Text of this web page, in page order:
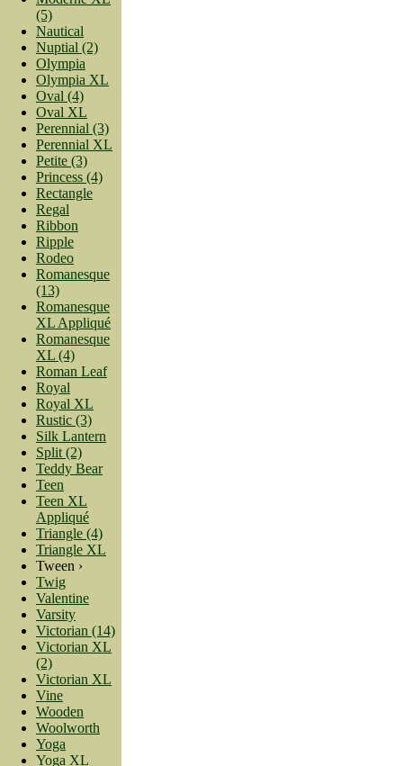
(5)
Nautical
Nuptial (2)
Olympia
Olympia XL
Oval (4)
Oval XL
Perennial (3)
Perennial XL
Petite (3)
Princess (4)
Rectangle
Regal
Ribbon
Ripple
Rodeo
Romanesque
(13)
Romanesque
XL Appliqué
Romanesque
XL (4)
Roman Leaf
Royal
Royal XL
Rustic (3)
Silk Lantern
Split (2)
Teddy Bear
Teen
Teen XL
Appliqué
Triangle (4)
Triangle XL
Tween ›
Twig
Valentine
Varsity
Victorian (14)
Victorian XL
(2)
Victorian XL
Vine
Wooden
Woolworth
Yoga
Yoga XL